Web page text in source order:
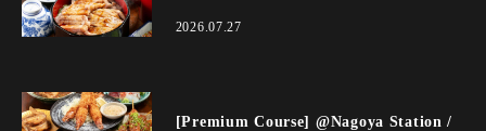
2026.07.27
[Premium Course] @Nagoya Station /